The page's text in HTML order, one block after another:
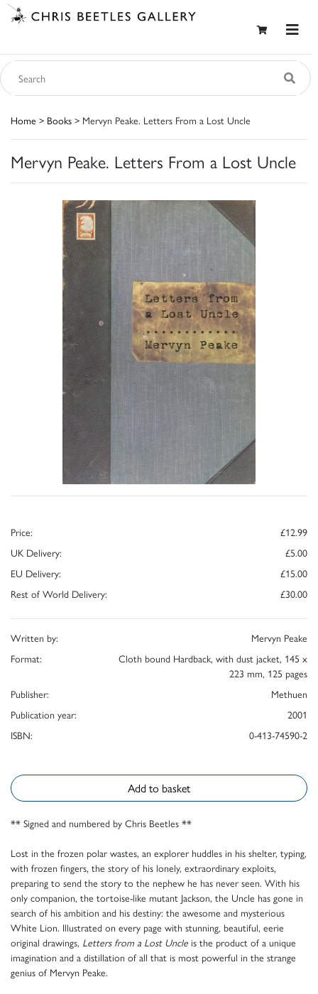
Home > Books > Mervyn Peake. Letters From a Lost Uncle
Mervyn Peake. Letters From a Lost Uncle
Price:
£12.99
UK Delivery:
£5.00
EU Delivery:
£15.00
Rest of World Delivery:
£30.00
Written by:
Mervyn Peake
Format:
Cloth bound Hardback, with dust jacket, 145 x
223 mm, 125 pages
Publisher:
Methuen
Publication year:
2001
ISBN:
0-413-74590-2
Add to basket
** Signed and numbered by Chris Beetles **
Lost in the frozen polar wastes, an explorer huddles in his shelter, typing,
with frozen fingers, the story of his lonely, extraordinary exploits,
preparing to send the story to the nephew he has never seen. With his
only companion, the tortoise-like mutant Jackson, the Uncle has gone in
search of his ambition and his destiny: the awesome and mysterious
White Lion. Illustrated on every page with stunning, beautiful, eerie
original drawings, Letters from a Lost Uncle is the product of a unique
imagination and a distillation of all that is most powerful in the strange
genius of Mervyn Peake.